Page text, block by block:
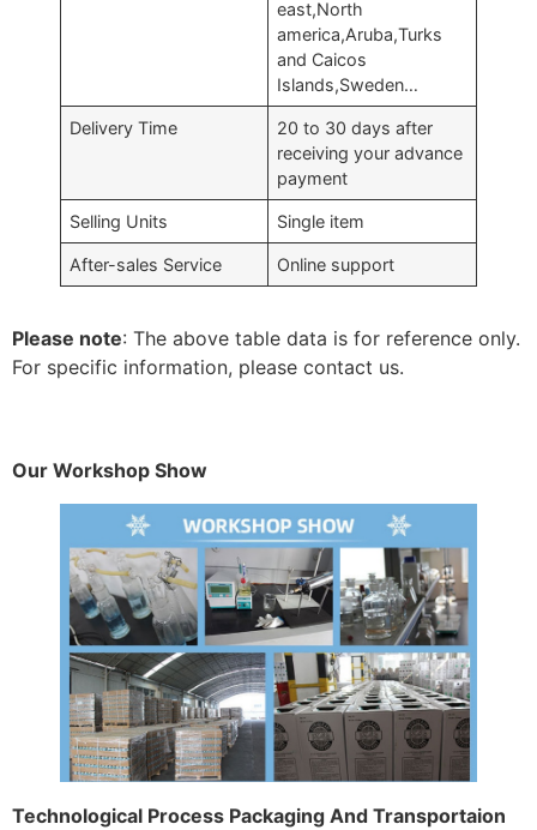
east,North
america,Aruba,Turks
and Caicos
Islands,Sweden…
Delivery Time
20 to 30 days after
receiving your advance
payment
Selling Units Single item
After-sales Service Online support
Please note: The above table data is for reference only.
For specific information, please contact us.
Our Workshop Show
Technological Process Packaging And Transportaion